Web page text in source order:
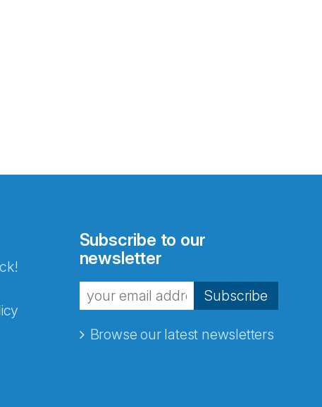
Subscribe to our
newsletter
Subscribe
Browse our latest newsletters